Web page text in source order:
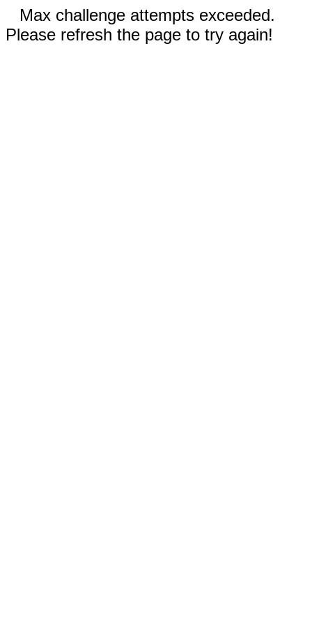
Max challenge attempts exceeded.
Please refresh the page to try again!